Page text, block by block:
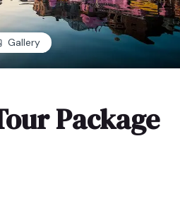
Gallery
Package